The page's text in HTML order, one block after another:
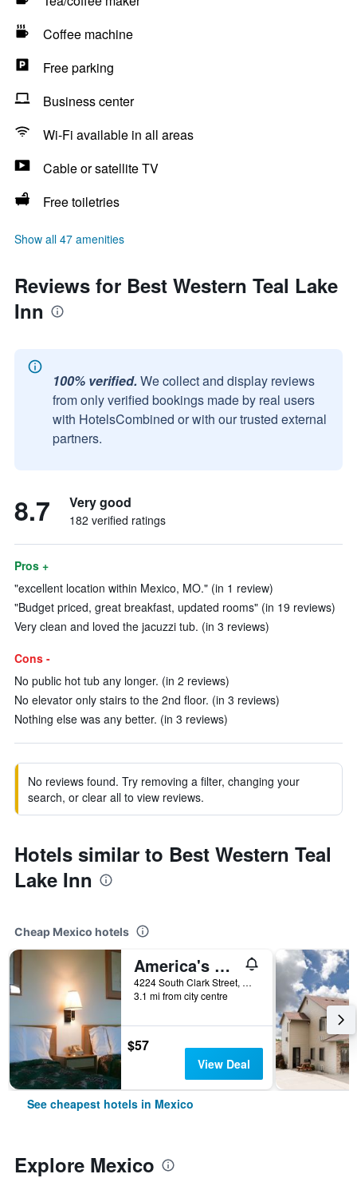
Coffee machine
Free parking
Business center
Wi-Fi available in all areas
Cable or satellite TV
Free toiletries
Show all 47 amenities
Reviews for Best Western Teal Lake
Inn
100% verified. We collect and display reviews
from only verified bookings made by real users
with HotelsCombined or with our trusted external
partners.
8.7 Very good
182 verified ratings
Pros +
"excellent location within Mexico, MO." (in 1 review)
"Budget priced, great breakfast, updated rooms" (in 19 reviews)
Very clean and loved the jacuzzi tub. (in 3 reviews)
Cons -
No public hot tub any longer. (in 2 reviews)
No elevator only stairs to the 2nd floor. (in 3 reviews)
Nothing else was any better. (in 3 reviews)
No reviews found. Try removing a filter, changing your
search, or clear all to view reviews.
Hotels similar to Best Western Teal
Lake Inn
Cheap Mexico hotels
America's Value Inn Mexico
4224 South Clark Street, Mexico, MO, United States
3.1 mi from city centre
$57
View Deal
See cheapest hotels in Mexico
Explore Mexico